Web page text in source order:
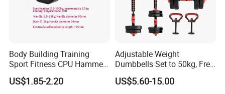
Body Building Training
Sport Fitness CPU Hammer
Dumbbell
US$1.85-2.20
Adjustable Weight
Dumbbells Set to 50kg, Free
Weight Dumbbell with
Connecting Rod Used as
US$5.60-15.00